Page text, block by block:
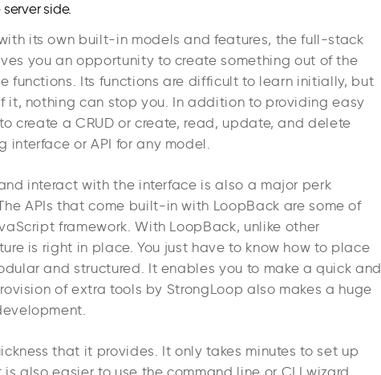
side.
its own built-in models and features, the full-stack
you an opportunity to create something out of the
functions. Its functions are difficult to learn initially, but
it, nothing can stop you. In addition to providing easy
create a CRUD or create, read, update, and delete
or API for any model.
interact with the interface is also a major perk
APIs that come built-in with LoopBack are some of
framework. With LoopBack, unlike other
is right in place. You just have to know how to place
and structured. It enables you to make a quick and
of extra tools by StrongLoop also makes a huge
that it provides. It only takes minutes to set up